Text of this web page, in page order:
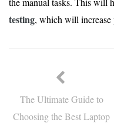
testing, which will increase
The Ultimate Guide to
Choosing the Best Laptop